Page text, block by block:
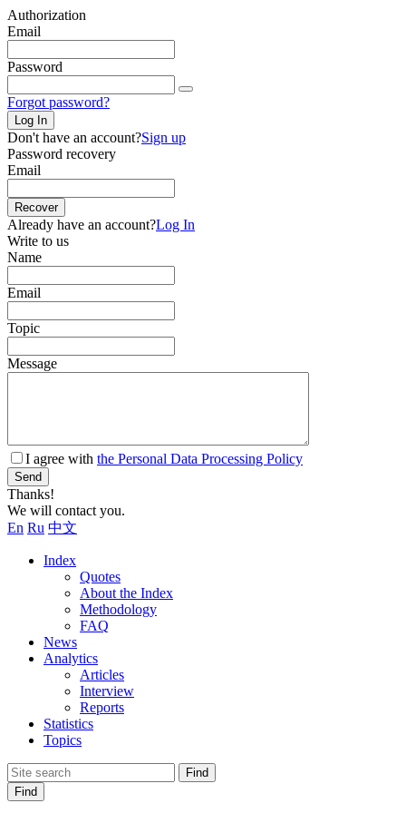
Authorization
Email
Password
Forgot password?
Log In
Don't have an account?Sign up
Password recovery
Email
Recover
Already have an account?Log In
Write to us
Name
Email
Topic
Message
I agree with the Personal Data Processing Policy
Send
Thanks!
We will contact you.
En Ru 中文
Index
Quotes
About the Index
Methodology
FAQ
News
Analytics
Articles
Interview
Reports
Statistics
Topics
Find
Find